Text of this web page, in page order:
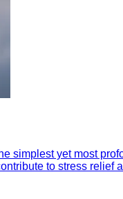
simplest yet most
to stress relief